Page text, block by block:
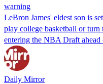
warning
LeBron James' eldest son is
play college basketball or
entering the NBA Draft
Daily Mirror